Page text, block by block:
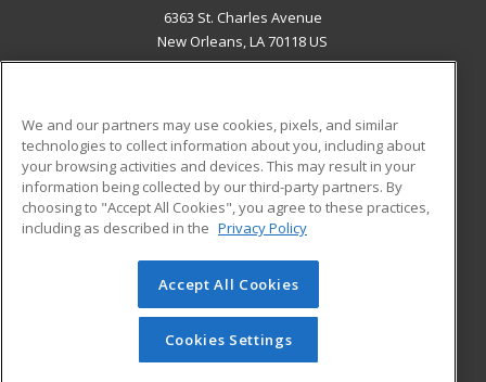
6363 St. Charles Avenue
New Orleans, LA 70118 US
ADDITIONAL RESOURCES
Military
Financial Assistance
Help
Student Blog
© 2026 ed2go, a division of Cengage Learning. All rights
reserved. The material on this site cannot be reproduced or
redistributed unless you have obtained prior written
permission from Cengage Learning.Privacy Policy
We and our partners may use cookies, pixels, and similar
technologies to collect information about you, including about
your browsing activities and devices. This may result in your
information being collected by our third-party partners. By
choosing to "Accept All Cookies", you agree to these practices,
including as described in the Privacy Policy
Accept All Cookies
Cookies Settings